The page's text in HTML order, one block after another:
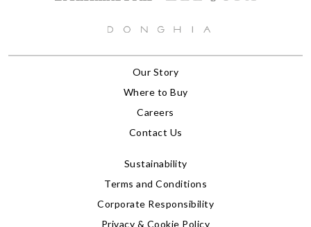
Our Story
Where to Buy
Careers
Contact Us
Sustainability
Terms and Conditions
Corporate Responsibility
Privacy & Cookie Policy